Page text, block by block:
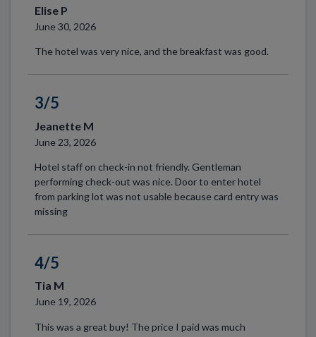
Elise P
June 30, 2026
The hotel was very nice, and the breakfast was good.
3/5
Jeanette M
June 23, 2026
Hotel staff on check-in not friendly. Gentleman
performing check-out was nice. Door to enter hotel
from parking lot was not usable because card entry was
missing
4/5
Tia M
June 19, 2026
This was a great buy! The price I paid was much